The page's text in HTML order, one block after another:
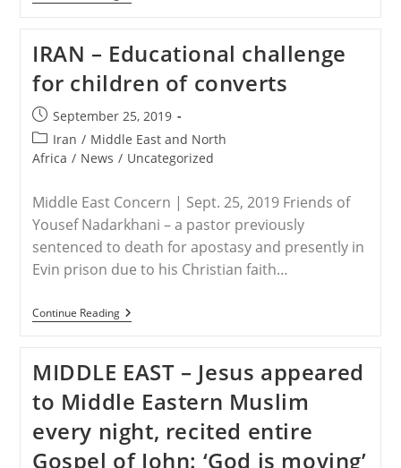
–
Converts
From
Rasht
Get
Five
Years
Each
IRAN – Educational challenge
for children of converts
Post
published:
September 25, 2019
Post
category:
Iran / Middle East and North
Africa / News / Uncategorized
Middle East Concern | Sept. 25, 2019 Friends of
Yousef Nadarkhani – a pastor previously
sentenced to death for apostasy and presently in
Evin prison due to his Christian faith…
Continue ReadingIRAN
–
For
Children
Of
Converts
MIDDLE EAST – Jesus appeared
to Middle Eastern Muslim
every night, recited entire
Gospel of John: ‘God is moving’